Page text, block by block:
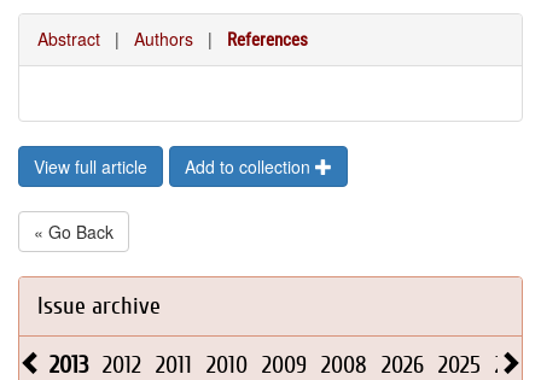
Abstract | Authors | References
View full article Add to collection
« Go Back
Issue archive
2013 2012 2011 2010 2009 2008 2026 2025 2024